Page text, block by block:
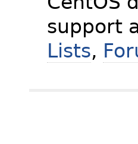
support
Lists,